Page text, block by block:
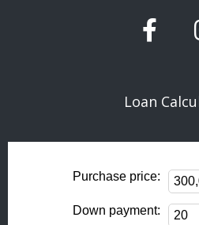
F
a
b
o
k
-
Loan
Purchase price:
Down payment: